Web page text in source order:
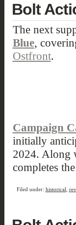
Bolt
The next
Blue,
Ostfront.
Campaign
initially
2024. Along
completes
Filed under: historical